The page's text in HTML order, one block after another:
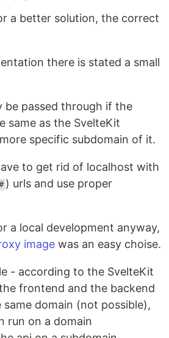
a better solution, the correct
there is stated a small
be passed through if the
same as the SvelteKit
specific subdomain of it.
to get rid of localhost with
) urls and use proper
a local development anyway,
image was an easy choise.
- according to the SvelteKit
frontend and the backend
domain (not possible),
run on a domain